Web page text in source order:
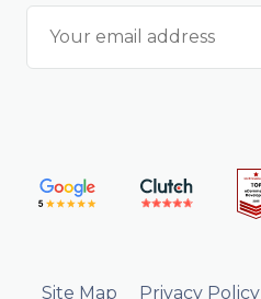
Site Map Privacy Policy